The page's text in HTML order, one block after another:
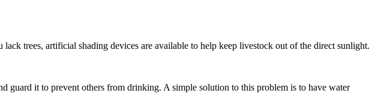
trees, artificial shading devices are available to help keep livestock out of the direct sunlight.
guard it to prevent others from drinking. A simple solution to this problem is to have water